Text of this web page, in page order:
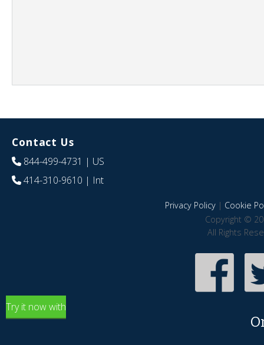
Contact Us
844-499-4731 | US
414-310-9610 | Int
Privacy Policy| Cookie
Copyright ©
All Rights
Try it now with